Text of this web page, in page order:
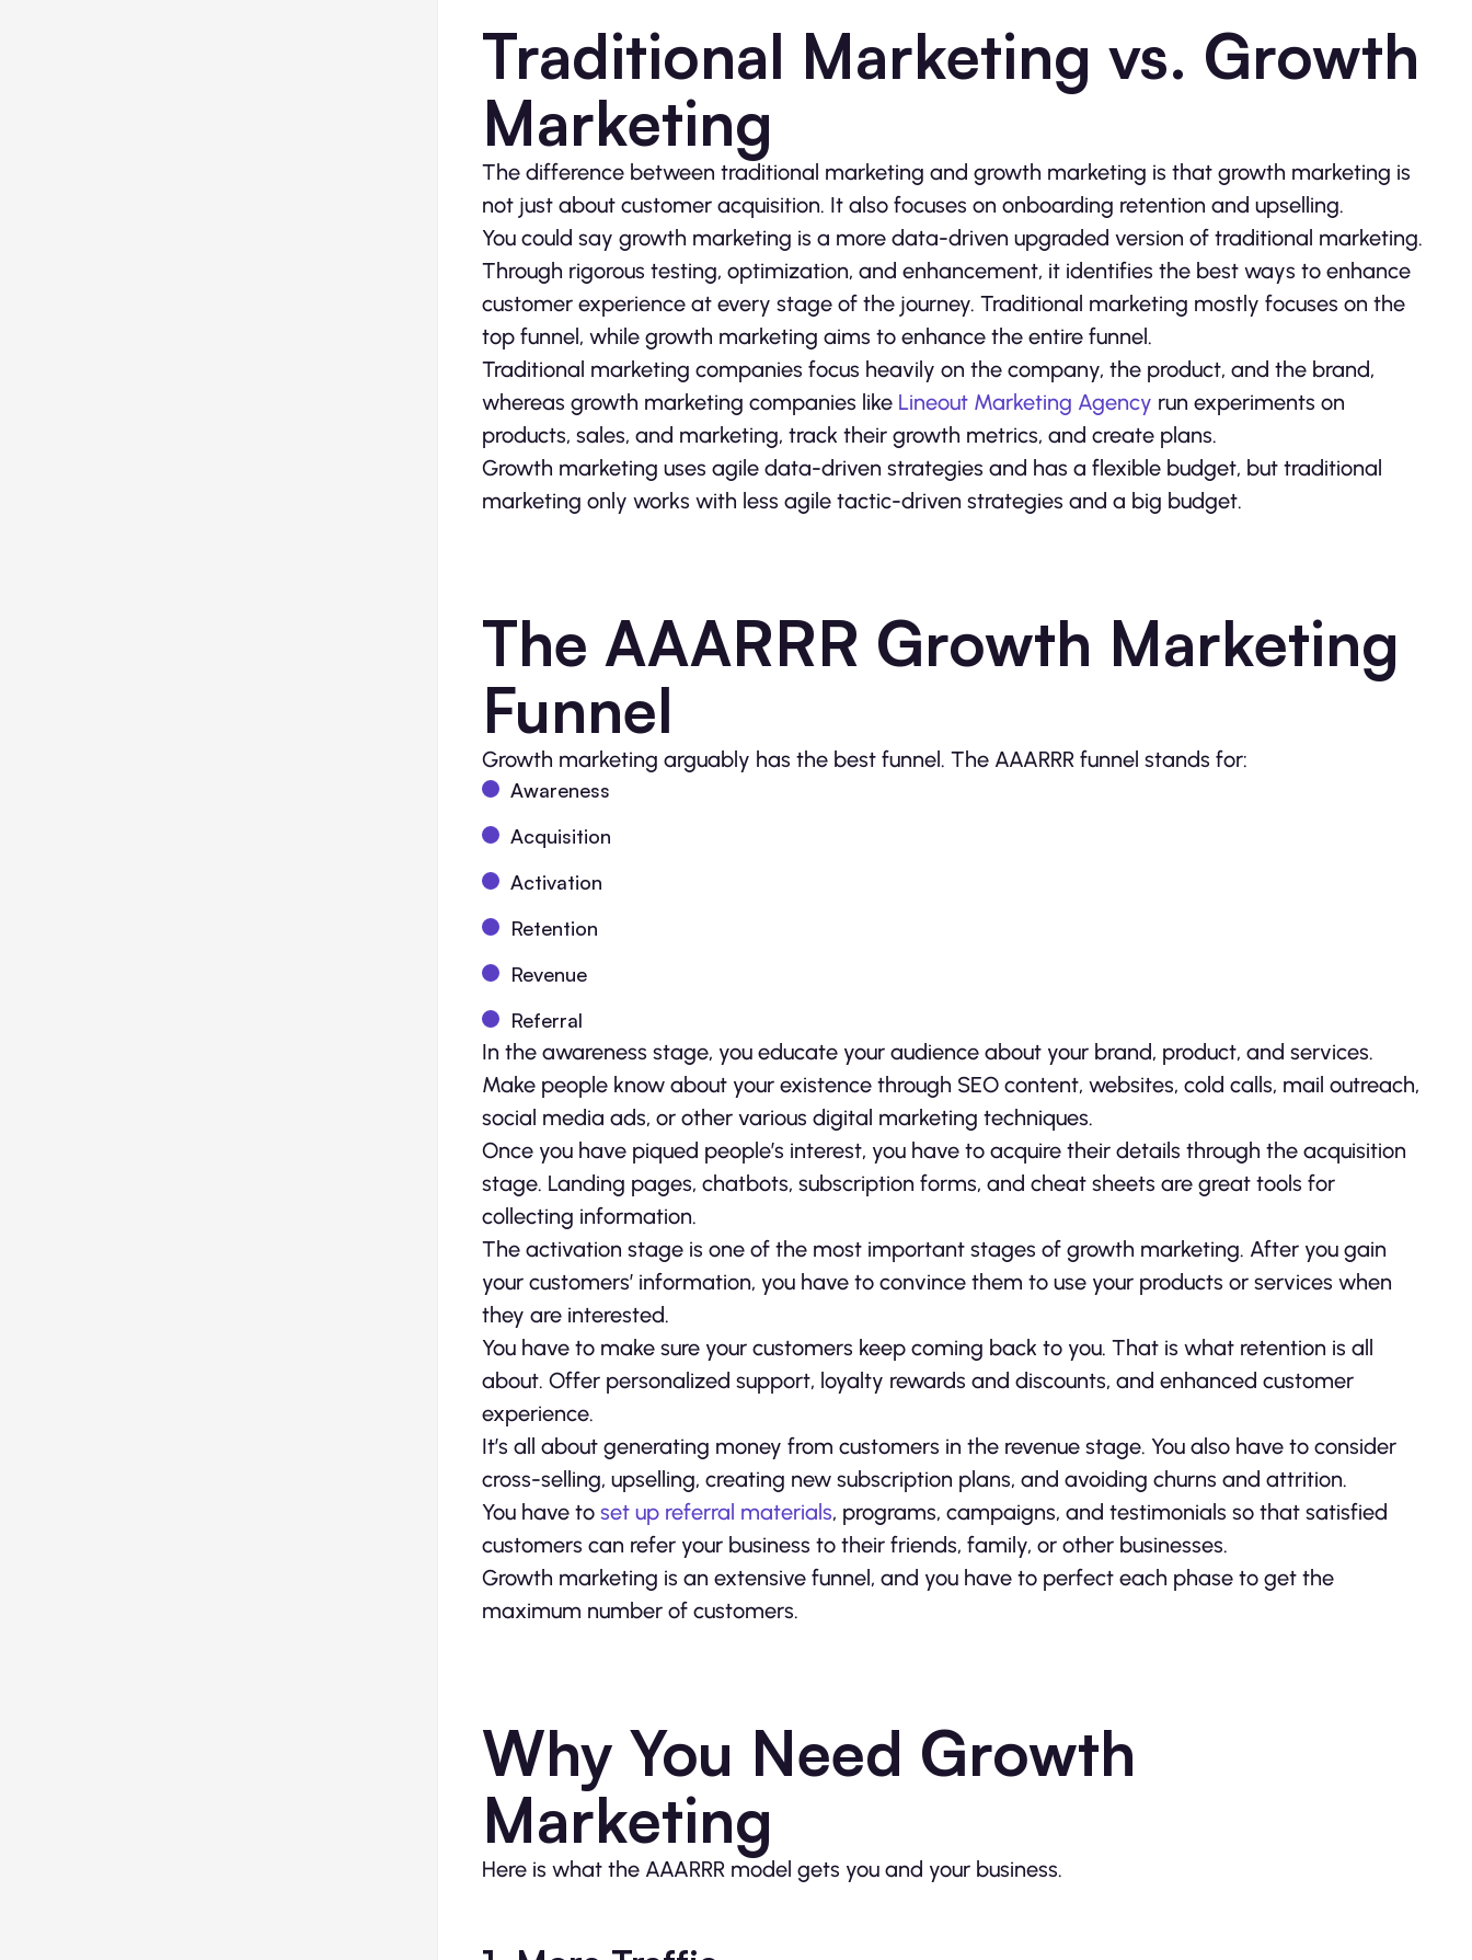
Traditional Marketing vs. Growth
Marketing
The difference between traditional marketing and growth marketing is that growth marketing is
not just about customer acquisition. It also focuses on onboarding retention and upselling.
You could say growth marketing is a more data-driven upgraded version of traditional marketing.
Through rigorous testing, optimization, and enhancement, it identifies the best ways to enhance
customer experience at every stage of the journey. Traditional marketing mostly focuses on the
top funnel, while growth marketing aims to enhance the entire funnel.
Traditional marketing companies focus heavily on the company, the product, and the brand,
whereas growth marketing companies like Lineout Marketing Agency run experiments on
products, sales, and marketing, track their growth metrics, and create plans.
Growth marketing uses agile data-driven strategies and has a flexible budget, but traditional
marketing only works with less agile tactic-driven strategies and a big budget.
The AAARRR Growth Marketing
Funnel
Growth marketing arguably has the best funnel. The AAARRR funnel stands for:
Awareness
Acquisition
Activation
Retention
Revenue
Referral
In the awareness stage, you educate your audience about your brand, product, and services.
Make people know about your existence through SEO content, websites, cold calls, mail outreach,
social media ads, or other various digital marketing techniques.
Once you have piqued people’s interest, you have to acquire their details through the acquisition
stage. Landing pages, chatbots, subscription forms, and cheat sheets are great tools for
collecting information.
The activation stage is one of the most important stages of growth marketing. After you gain
your customers’ information, you have to convince them to use your products or services when
they are interested.
You have to make sure your customers keep coming back to you. That is what retention is all
about. Offer personalized support, loyalty rewards and discounts, and enhanced customer
experience.
It’s all about generating money from customers in the revenue stage. You also have to consider
cross-selling, upselling, creating new subscription plans, and avoiding churns and attrition.
You have to set up referral materials, programs, campaigns, and testimonials so that satisfied
customers can refer your business to their friends, family, or other businesses.
Growth marketing is an extensive funnel, and you have to perfect each phase to get the
maximum number of customers.
Why You Need Growth
Marketing
Here is what the AAARRR model gets you and your business.